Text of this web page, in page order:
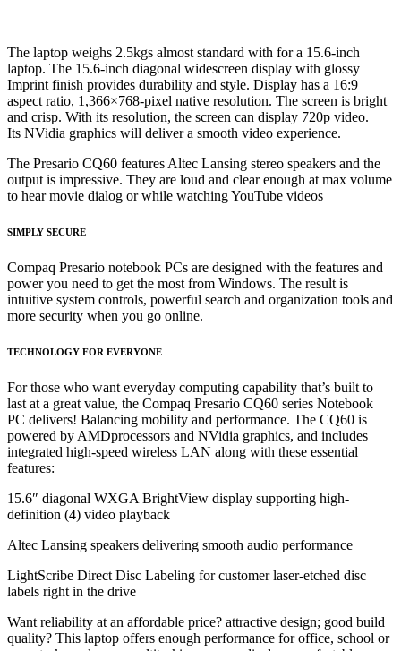
The laptop weighs 2.5kgs almost standard with for a 15.6-inch
laptop. The 15.6-inch diagonal widescreen display with glossy
Imprint finish provides durability and style. Display has a 16:9
aspect ratio, 1,366×768-pixel native resolution. The screen is bright
and crisp. With its resolution, the screen can display 720p video.
Its NVidia graphics will deliver a smooth video experience.
The Presario CQ60 features Altec Lansing stereo speakers and the
output is impressive. They are loud and clear enough at max volume
to hear movie dialog or while watching YouTube videos
SIMPLY SECURE
Compaq Presario notebook PCs are designed with the features and
power you need to get the most from Windows. The result is
intuitive system controls, powerful search and organization tools and
more security when you go online.
TECHNOLOGY FOR EVERYONE
For those who want everyday computing capability that’s built to
last at a great value, the Compaq Presario CQ60 series Notebook
PC delivers! Balancing mobility and performance. The CQ60 is
powered by AMDprocessors and NVidia graphics, and includes
integrated high-speed wireless LAN along with these essential
features:
15.6″ diagonal WXGA BrightView display supporting high-
definition (4) video playback
Altec Lansing speakers delivering smooth audio performance
LightScribe Direct Disc Labeling for customer laser-etched disc
labels right in the drive
Want reliability at an affordable price? attractive design; good build
quality? This laptop offers enough performance for office, school or